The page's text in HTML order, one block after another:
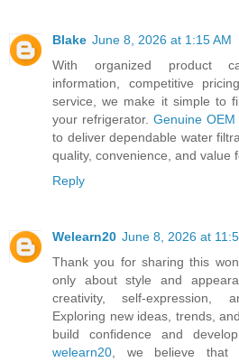
Blake June 8, 2026 at 1:15 AM
With organized product
information, competitive
service, we make it simple to
your refrigerator.Genuine
to deliver dependable water
quality, convenience, and value
Reply
Welearn20 June 8, 2026 at
Thank you for sharing this
only about style and
creativity, self-expression,
Exploring new ideas, trends,
build confidence and
welearn20, we believe that